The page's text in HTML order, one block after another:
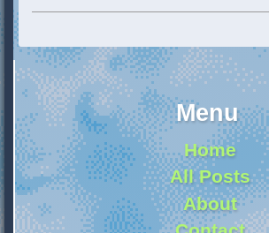
Menu
Home
All Posts
About